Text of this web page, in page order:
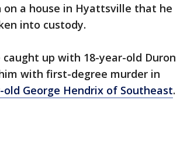
on a house in Hyattsville that he
into custody.
up with 18-year-old Duron
with first-degree murder in
George Hendrix of Southeast.